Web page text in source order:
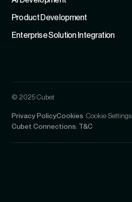
Product Development
Enterprise Solution Integration
© 2025 Cubet
Privacy PolicyCookies Cookie Settings
Cubet Connections: T&C